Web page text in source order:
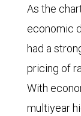
As the
economic
had a
pricing of
With
multiyear